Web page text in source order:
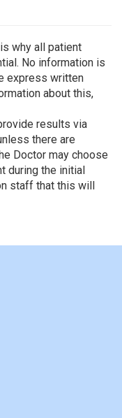
why all patient
No information is
express written
about this,
results via
there are
Doctor may choose
during the initial
staff that this will